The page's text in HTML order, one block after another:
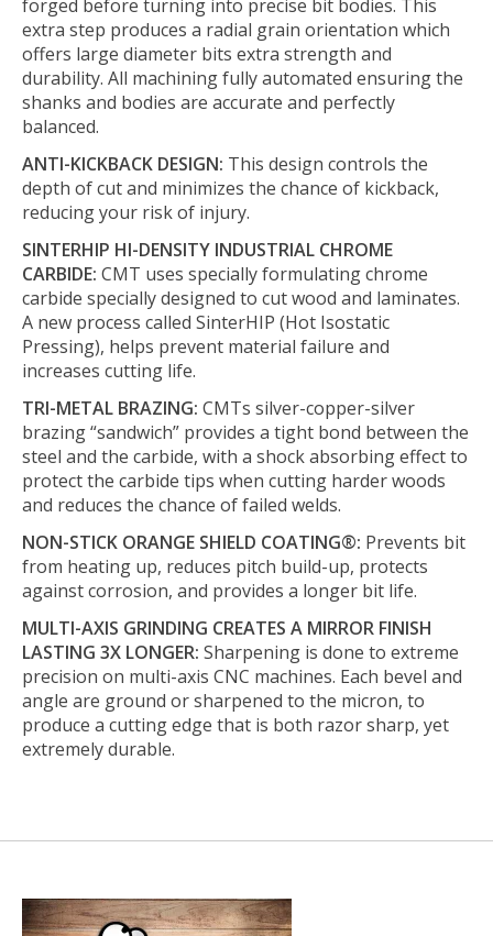
forged before turning into precise bit bodies. This
extra step produces a radial grain orientation which
offers large diameter bits extra strength and
durability. All machining fully automated ensuring the
shanks and bodies are accurate and perfectly
balanced.
ANTI-KICKBACK DESIGN: This design controls the
depth of cut and minimizes the chance of kickback,
reducing your risk of injury.
SINTERHIP HI-DENSITY INDUSTRIAL CHROME
CARBIDE: CMT uses specially formulating chrome
carbide specially designed to cut wood and laminates.
A new process called SinterHIP (Hot Isostatic
Pressing), helps prevent material failure and
increases cutting life.
TRI-METAL BRAZING: CMTs silver-copper-silver
brazing “sandwich” provides a tight bond between the
steel and the carbide, with a shock absorbing effect to
protect the carbide tips when cutting harder woods
and reduces the chance of failed welds.
NON-STICK ORANGE SHIELD COATING®: Prevents bit
from heating up, reduces pitch build-up, protects
against corrosion, and provides a longer bit life.
MULTI-AXIS GRINDING CREATES A MIRROR FINISH
LASTING 3X LONGER: Sharpening is done to extreme
precision on multi-axis CNC machines. Each bevel and
angle are ground or sharpened to the micron, to
produce a cutting edge that is both razor sharp, yet
extremely durable.